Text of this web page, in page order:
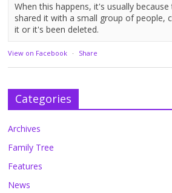
When this happens, it's usually
shared it with a small group of people,
it or it's been deleted.
View on Facebook · Share
Categories
Archives
Family Tree
Features
News